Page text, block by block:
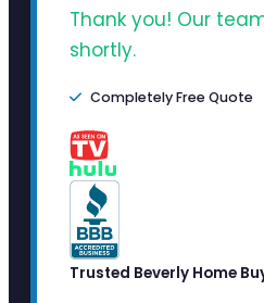
Thank you! Our
shortly.
Completely Free Quote
Trusted Beverly Home